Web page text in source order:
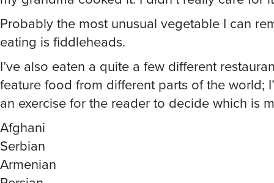
Probably the most unusual vegetable I can
eating is fiddleheads.
I’ve also eaten a quite a few different
feature food from different parts of the world;
an exercise for the reader to decide which is
Afghani
Serbian
Armenian
Persian